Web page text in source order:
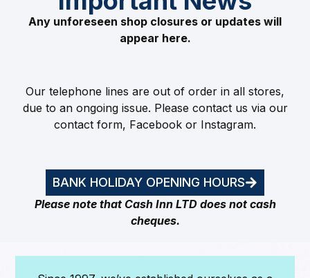
Any unforeseen shop closures or updates will
appear here.
Our telephone lines are out of order in all stores,
due to an ongoing issue. Please contact us via our
contact form, Facebook or Instagram.
BANK HOLIDAY OPENING HOURS
Please note that Cash Inn LTD does not cash
cheques.